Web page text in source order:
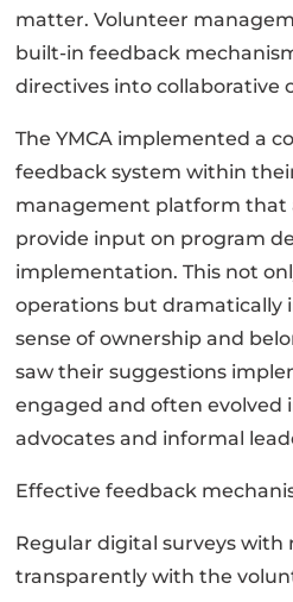
matter. Volunteer
built-in feedback
directives into collaborative
The YMCA implemented a
feedback system within
management platform that
provide input on program
implementation. This not
operations but dramatically
sense of ownership and
saw their suggestions
engaged and often evolved
advocates and informal
Effective feedback
Regular digital surveys with
transparently with the